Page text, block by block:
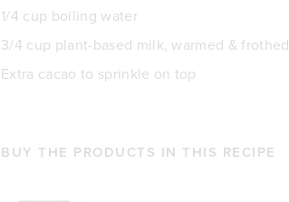
1/4 cup boiling water
3/4 cup plant-based milk, warmed & frothed
Extra cacao to sprinkle on top
BUY THE PRODUCTS IN THIS RECIPE